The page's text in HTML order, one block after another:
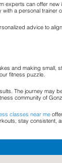
can offer
a personal
advice to
and making
fitness puzzle.
The journey
community of
classes near me
stay consistent,